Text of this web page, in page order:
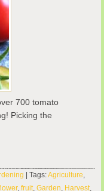
700 tomato
Picking the
| Tags:Agriculture
, fruit Garden Harvest